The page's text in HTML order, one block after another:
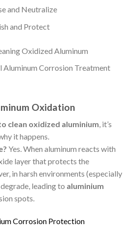
and Neutralize
and Protect
Oxidized Aluminum
Aluminum Corrosion Treatment
Oxidation
clean oxidized aluminium, it’s
it happens.
Yes. When aluminum reacts with
layer that protects the
in harsh environments (especially
leading to aluminium
spots.
Corrosion Protection